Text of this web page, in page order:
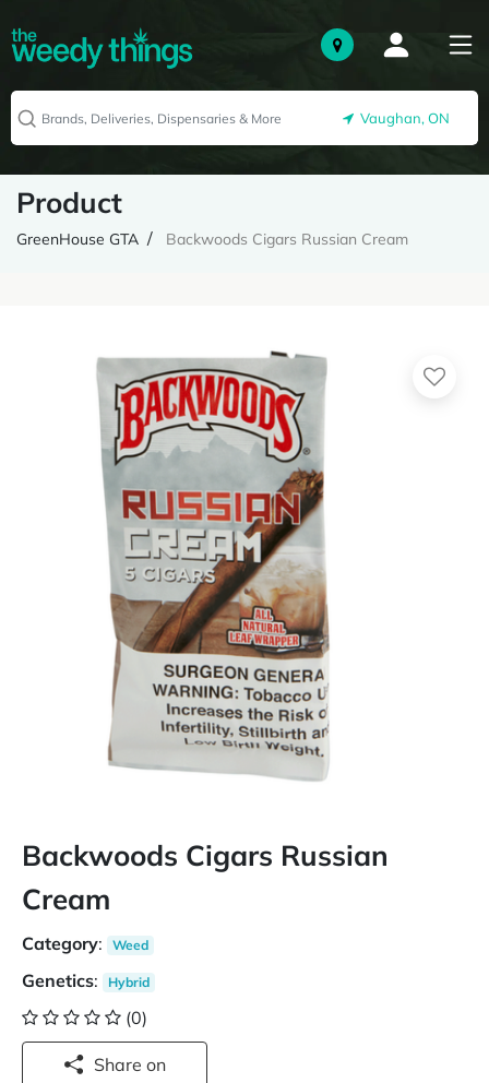
Vaughan, ON
Product
GreenHouse GTA Backwoods Cigars Russian Cream
Backwoods Cigars Russian
Cream
Category: Weed
Genetics: Hybrid
(0)
Share on